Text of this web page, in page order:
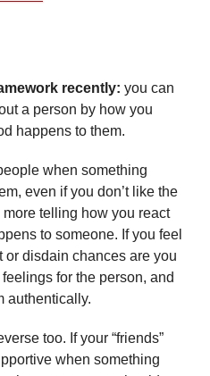
recently: you can
a person by how you
happens to them.
when something
even if you don’t like the
more telling how you react
to someone. If you feel
or disdain chances are you
for the person, and
authentically.
too. If your “friends”
when something